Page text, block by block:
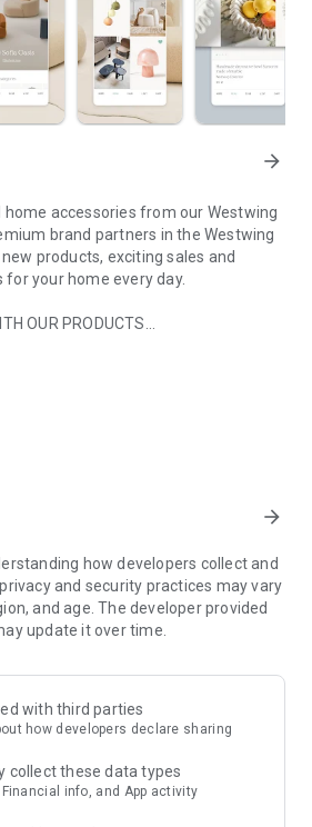
arrow_forward
accessories from our Westwing
brand partners in the Westwing
products, exciting sales and
your home every day.
OUR PRODUCTS
interior design style and every
from well-known celebrities,
beautiful!
& living products every week
for your home – furniture,
PAYMENT
is always available to help you and
tracking through our Westwing
arrow_forward
how developers collect and
and security practices may vary
and age. The developer provided
update it over time.
with third parties
how developers declare sharing
collect these data types
info, and App activity